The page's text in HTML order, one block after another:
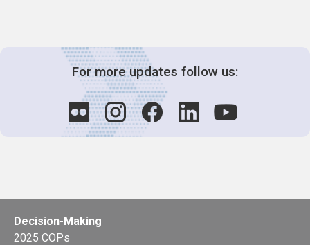
For more updates follow us:
Decision-Making
2025 COPs